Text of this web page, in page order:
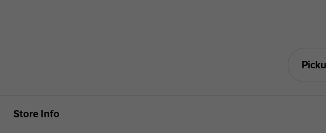
Store Info